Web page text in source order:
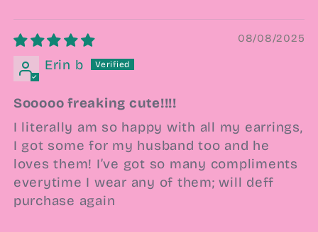
08/08/2025
Erin b
Sooooo freaking cute!!!!
I literally am so happy with all my earrings,
I got some for my husband too and he
loves them! I’ve got so many compliments
everytime I wear any of them; will deff
purchase again